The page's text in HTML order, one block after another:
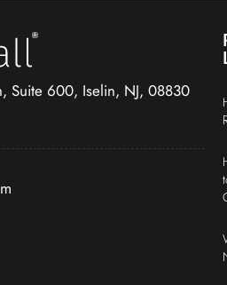
Suite 600, Iselin, NJ, 08830